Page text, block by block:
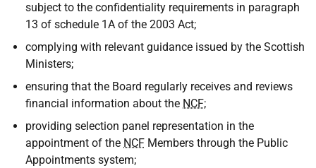
subject to the confidentiality requirements in paragraph
13 of schedule 1A of the 2003 Act;
complying with relevant guidance issued by the Scottish
Ministers;
ensuring that the Board regularly receives and reviews
financial information about the NCF;
providing selection panel representation in the
appointment of the NCF Members through the Public
Appointments system;